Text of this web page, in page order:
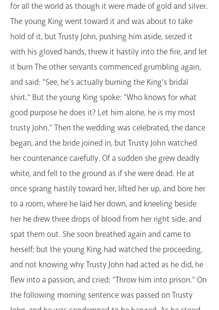
for all the world as though it were made of gold and silver.
The young King went toward it and was about to take
hold of it, but Trusty John, pushing him aside, seized it
with his gloved hands, threw it hastily into the fire, and let
it burn The other servants commenced grumbling again,
and said: "See, he's actually burning the King's bridal
shirt." But the young King spoke: "Who knows for what
good purpose he does it? Let him alone, he is my most
trusty John." Then the wedding was celebrated, the dance
began, and the bride joined in, but Trusty John watched
her countenance carefully. Of a sudden she grew deadly
white, and fell to the ground as if she were dead. He at
once sprang hastily toward her, lifted her up, and bore her
to a room, where he laid her down, and kneeling beside
her he drew three drops of blood from her right side, and
spat them out. She soon breathed again and came to
herself; but the young King had watched the proceeding,
and not knowing why Trusty John had acted as he did, he
flew into a passion, and cried: "Throw him into prison." On
the following morning sentence was passed on Trusty